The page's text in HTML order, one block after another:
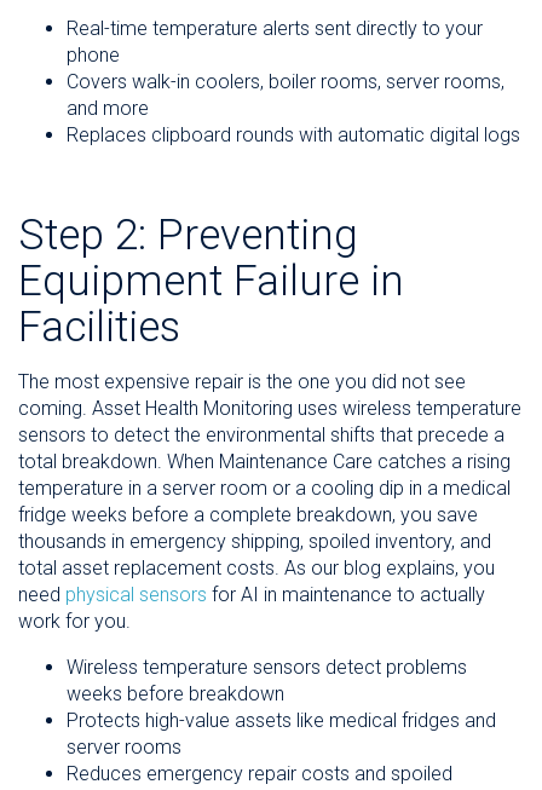
Real-time temperature alerts sent directly to your
phone
Covers walk-in coolers, boiler rooms, server rooms,
and more
Replaces clipboard rounds with automatic digital logs
Step 2: Preventing
Equipment Failure in
Facilities
The most expensive repair is the one you did not see
coming. Asset Health Monitoring uses wireless temperature
sensors to detect the environmental shifts that precede a
total breakdown. When Maintenance Care catches a rising
temperature in a server room or a cooling dip in a medical
fridge weeks before a complete breakdown, you save
thousands in emergency shipping, spoiled inventory, and
total asset replacement costs. As our blog explains, you
need physical sensors for AI in maintenance to actually
work for you.
Wireless temperature sensors detect problems
weeks before breakdown
Protects high-value assets like medical fridges and
server rooms
Reduces emergency repair costs and spoiled